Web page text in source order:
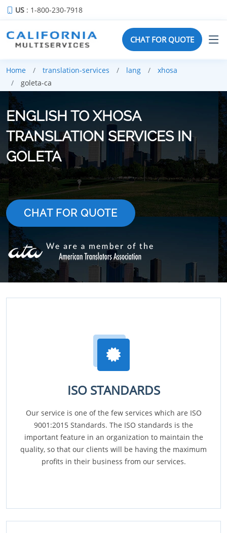
US : 1-800-230-7918
CHAT FOR QUOTE
Home translation-services lang
xhosa
goleta-ca
ENGLISH TO XHOSA
TRANSLATION SERVICES IN
GOLETA
CHAT FOR QUOTE
ISO STANDARDS
Our service is one of the few services which are ISO
9001:2015 Standards. The ISO standards is the
important feature in an organization to maintain the
quality, so that our clients will be having the maximum
profits in their business from our services.